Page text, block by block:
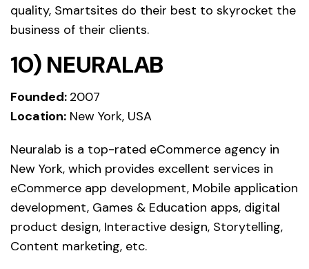
quality, Smartsites do their best to skyrocket the
business of their clients.
10) NEURALAB
Founded: 2007
Location: New York, USA
Neuralab is a top-rated eCommerce agency in
New York, which provides excellent services in
eCommerce app development, Mobile application
development, Games & Education apps, digital
product design, Interactive design, Storytelling,
Content marketing, etc.